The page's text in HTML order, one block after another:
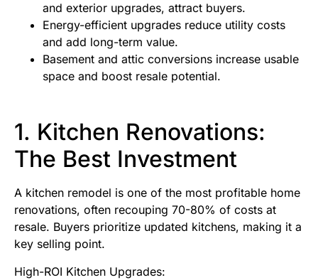
and exterior upgrades, attract buyers.
Energy-efficient upgrades reduce utility costs
and add long-term value.
Basement and attic conversions increase usable
space and boost resale potential.
1. Kitchen Renovations:
The Best Investment
A kitchen remodel is one of the most profitable home
renovations, often recouping 70-80% of costs at
resale. Buyers prioritize updated kitchens, making it a
key selling point.
High-ROI Kitchen Upgrades: